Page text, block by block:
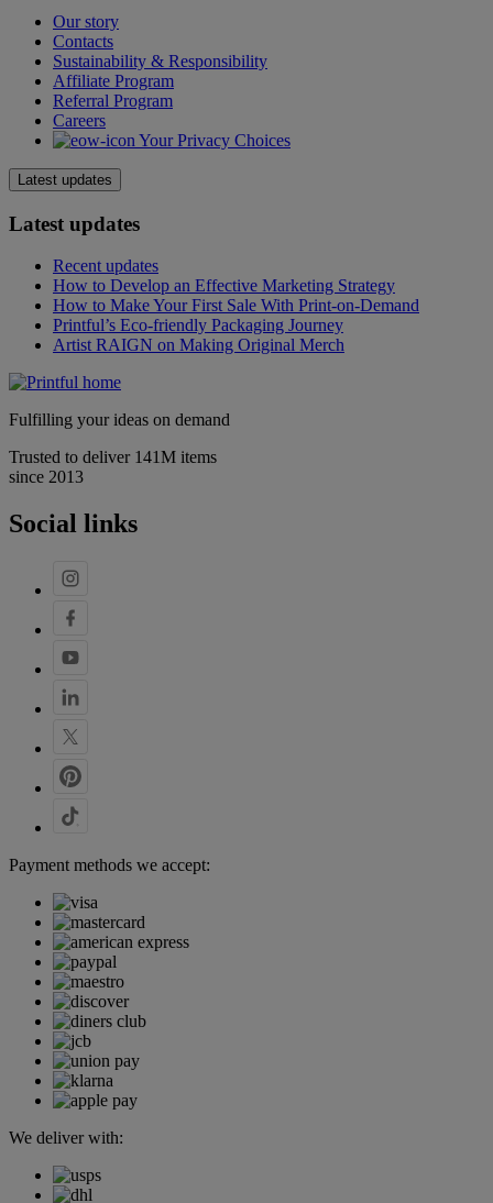
Our story
Contacts
Sustainability & Responsibility
Affiliate Program
Referral Program
Careers
Your Privacy Choices
Latest updates
Latest updates
Recent updates
How to Develop an Effective Marketing Strategy
How to Make Your First Sale With Print-on-Demand
Printful’s Eco-friendly Packaging Journey
Artist RAIGN on Making Original Merch
Fulfilling your ideas on demand
Trusted to deliver 141M items
since 2013
Social links
Payment methods we accept:
We deliver with: